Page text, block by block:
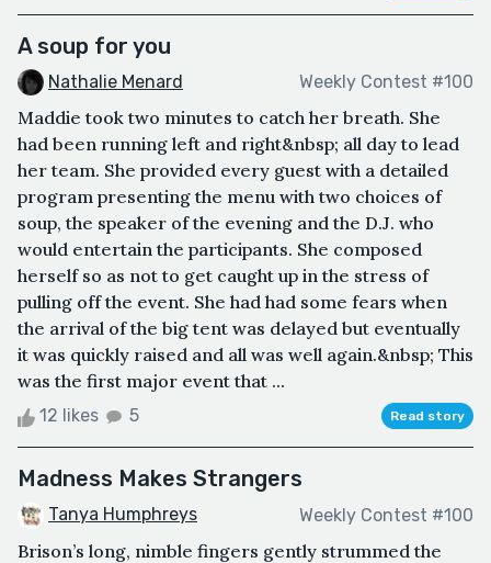
A soup for you
Nathalie Menard Weekly Contest #100
Maddie took two minutes to catch her breath. She
had been running left and right&nbsp; all day to lead
her team. She provided every guest with a detailed
program presenting the menu with two choices of
soup, the speaker of the evening and the D.J. who
would entertain the participants. She composed
herself so as not to get caught up in the stress of
pulling off the event. She had had some fears when
the arrival of the big tent was delayed but eventually
it was quickly raised and all was well again.&nbsp; This
was the first major event that ...
12 likes 5 Read story
Madness Makes Strangers
Tanya Humphreys Weekly Contest #100
Brison’s long, nimble fingers gently strummed the